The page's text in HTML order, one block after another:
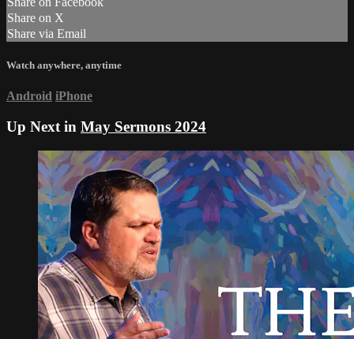
Share on X
Share via Email
Watch anywhere, anytime
Android iPhone
Up Next in May Sermons 2024